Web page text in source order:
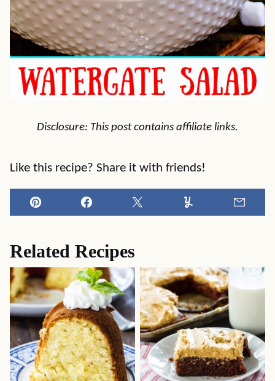
Disclosure: This post contains affiliate links.
Like this recipe? Share it with friends!
Pin Facebook Tweet Yummly
Related Recipes